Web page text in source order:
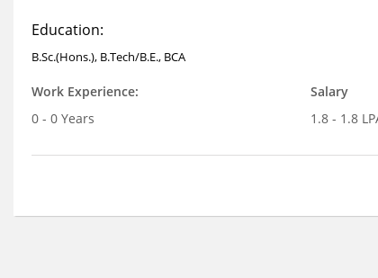
Education:
B.Sc.(Hons.), B.Tech/B.E., BCA
Work Experience:
0 - 0 Years
Salary
1.8 - 1.8